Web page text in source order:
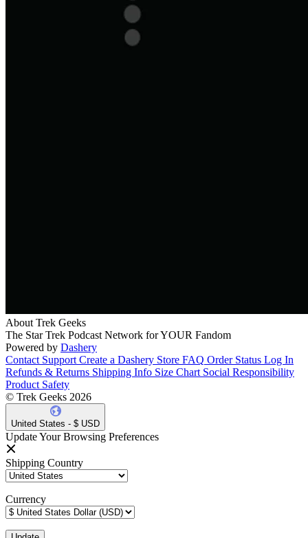
About Trek Geeks
The Star Trek Podcast Network for YOUR Fandom
Powered by Dashery
Contact Support Create a Dashery Store FAQ Order Status Log In
Refunds & Returns Shipping Info Size Chart Social Responsibility
Product Safety
© Trek Geeks 2026
United States - $ USD
Update Your Browsing Preferences
Shipping Country
Currency